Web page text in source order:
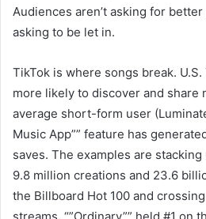
Audiences aren’t asking for
asking to be let in.
TikTok is where songs break.
more likely to discover and share
average short-form user
Music App”” feature has
saves. The examples are stacking
9.8 million creations and 23.6
the Billboard Hot 100 and